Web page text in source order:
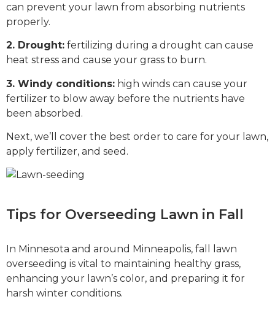
can prevent your lawn from absorbing nutrients
properly.
2. Drought: fertilizing during a drought can cause
heat stress and cause your grass to burn.
3. Windy conditions: high winds can cause your
fertilizer to blow away before the nutrients have
been absorbed.
Next, we’ll cover the best order to care for your lawn,
apply fertilizer, and seed.
Tips for Overseeding Lawn in Fall
In Minnesota and around Minneapolis, fall lawn
overseeding is vital to maintaining healthy grass,
enhancing your lawn’s color, and preparing it for
harsh winter conditions.